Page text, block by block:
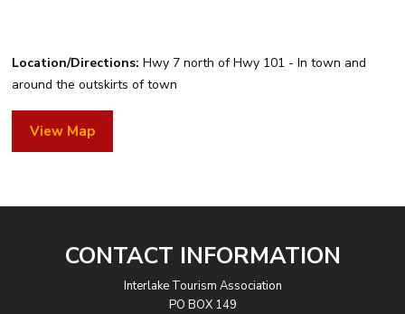
Location/Directions: Hwy 7 north of Hwy 101 - In town and
around the outskirts of town
View Map
CONTACT INFORMATION
Interlake Tourism Association
PO BOX 149